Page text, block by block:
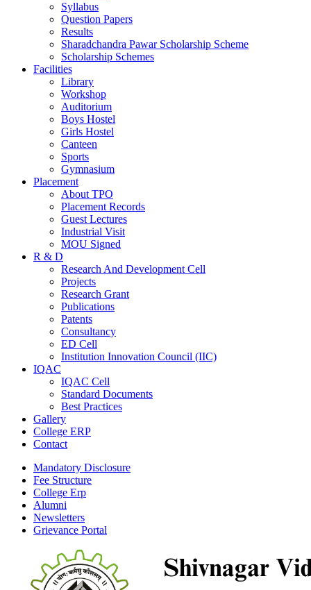
Syllabus
Question Papers
Results
Sharadchandra Pawar Scholarship Scheme
Scholarship Schemes
Facilities
Library
Workshop
Auditorium
Boys Hostel
Girls Hostel
Canteen
Sports
Gymnasium
Placement
About TPO
Placement Records
Guest Lectures
Industrial Visit
MOU Signed
R & D
Research And Development Cell
Projects
Research Grant
Publications
Patents
Consultancy
ED Cell
Institution Innovation Council (IIC)
IQAC
IQAC Cell
Standard Documents
Best Practices
Gallery
College ERP
Contact
Mandatory Disclosure
Fee Structure
College Erp
Alumni
Newsletters
Grievance Portal